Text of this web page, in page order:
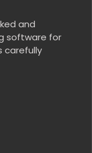
and
software for
carefully